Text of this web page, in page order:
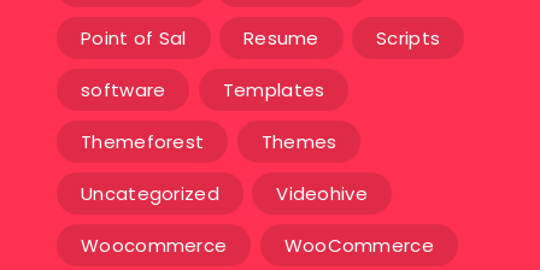
Point of Sal Resume Scripts
software Templates‎
Themeforest Themes
Uncategorized Videohive
Woocommerce WooCommerce